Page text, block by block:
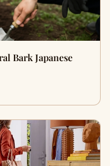
Bark Japanese